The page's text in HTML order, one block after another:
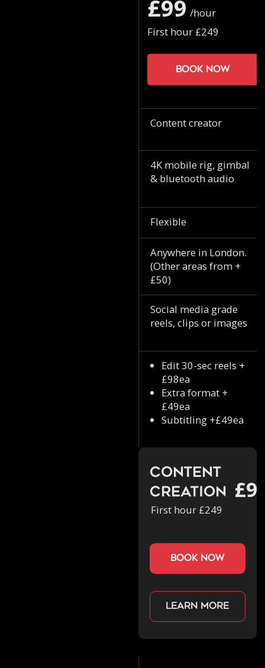
£99 /hour
First hour £249
Book now
Content creator
4K mobile rig, gimbal
& bluetooth audio
Flexible
Anywhere in London.
(Other areas from +
£50)
Social media grade
reels, clips or images
Edit 30-sec reels +
£98ea
Extra format +
£49ea
Subtitling +£49ea
Content
Creation
First hour £249
book now
Learn more